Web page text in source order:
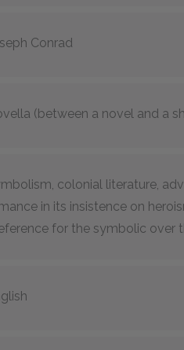
Conrad
(between a novel and a
colonial literature,
in its insistence on
for the symbolic over